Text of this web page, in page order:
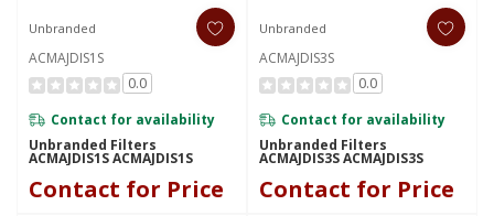
Unbranded
ACMAJDIS1S
0.0
Contact for availability
Unbranded Filters
ACMAJDIS1S ACMAJDIS1S
Contact for Price
Unbranded
ACMAJDIS3S
0.0
Contact for availability
Unbranded Filters
ACMAJDIS3S ACMAJDIS3S
Contact for Price